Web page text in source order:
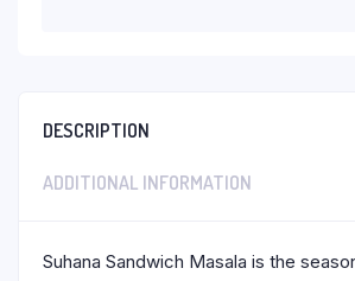
DESCRIPTION
ADDITIONAL INFORMATION
Suhana Sandwich Masala is the